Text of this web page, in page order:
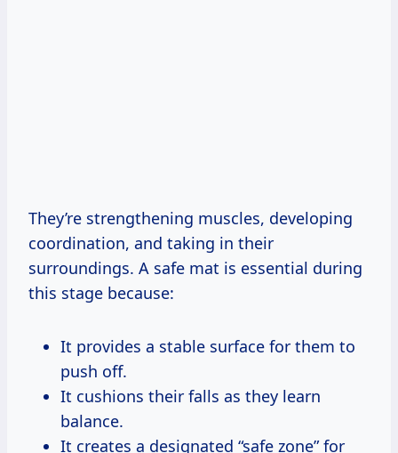
They’re strengthening muscles, developing
coordination, and taking in their
surroundings. A safe mat is essential during
this stage because:
It provides a stable surface for them to
push off.
It cushions their falls as they learn
balance.
It creates a designated “safe zone” for